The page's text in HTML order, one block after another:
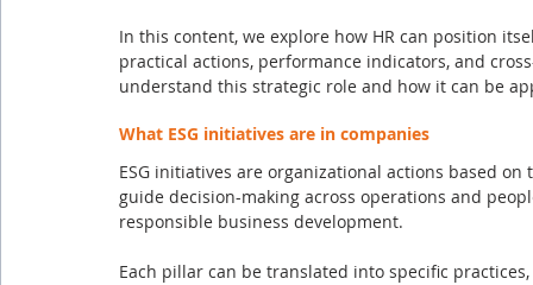
In this content, we explore how HR can position
practical actions, performance indicators, and
understand this strategic role and how it can be
What ESG initiatives are in companies
ESG initiatives are organizational actions based
guide decision-making across operations and
responsible business development.
Each pillar can be translated into specific practices,